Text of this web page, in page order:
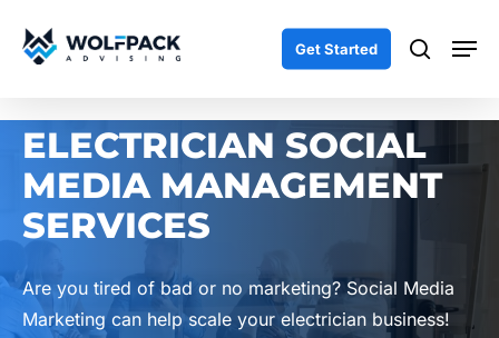
Get Started search
ELECTRICIAN SOCIAL
MEDIA MANAGEMENT
SERVICES
Are you tired of bad or no marketing? Social Media
Marketing can help scale your electrician business!